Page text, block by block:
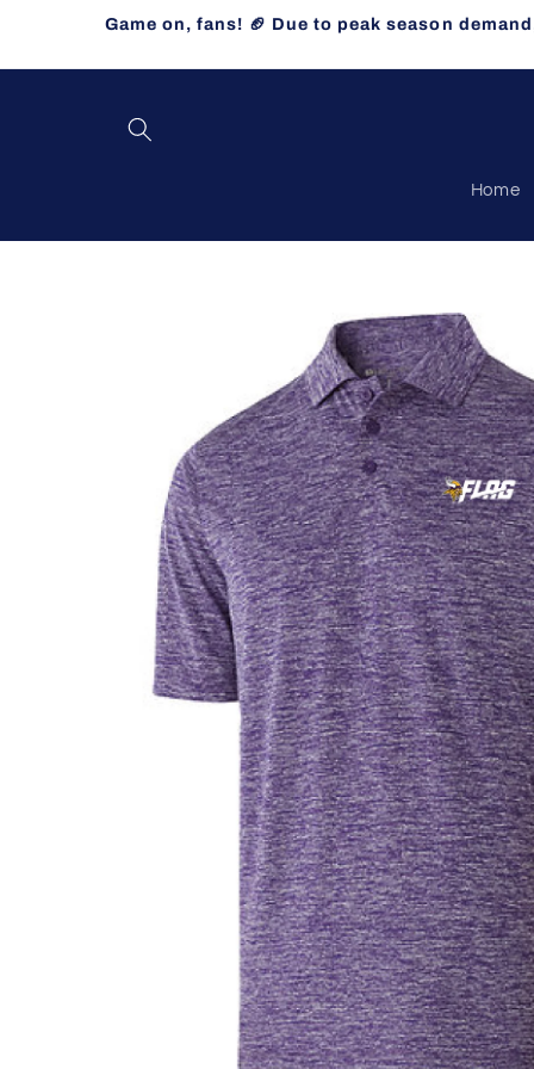
Game on, fans! 🏈 Due to peak season
Home